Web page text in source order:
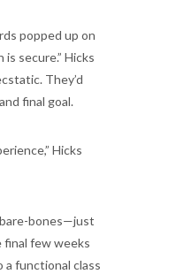
popped up on
is secure.” Hicks
They’d
final goal.
Hicks
bones—just
final few weeks
a functional class